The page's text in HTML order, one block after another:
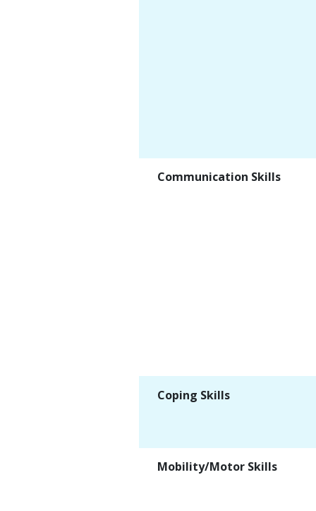
Communication Skills
Coping Skills
Mobility/Motor Skills